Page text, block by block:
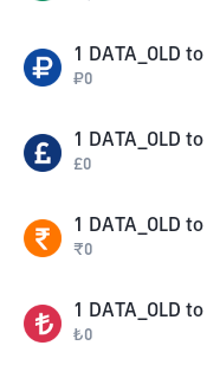
1 DATA_OLD to
₽0
1 DATA_OLD to
£0
1 DATA_OLD to
₹0
1 DATA_OLD to
₺0